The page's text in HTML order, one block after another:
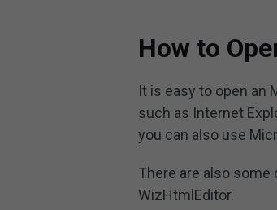
How to
It is easy to open an
such as Internet
you can also use
There are also some
WizHtmlEditor.